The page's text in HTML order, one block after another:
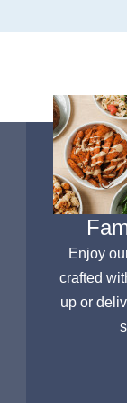
Enjoy
crafted
up or